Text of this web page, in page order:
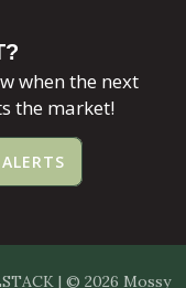
when the next
the market!
| © 2026 Mossy